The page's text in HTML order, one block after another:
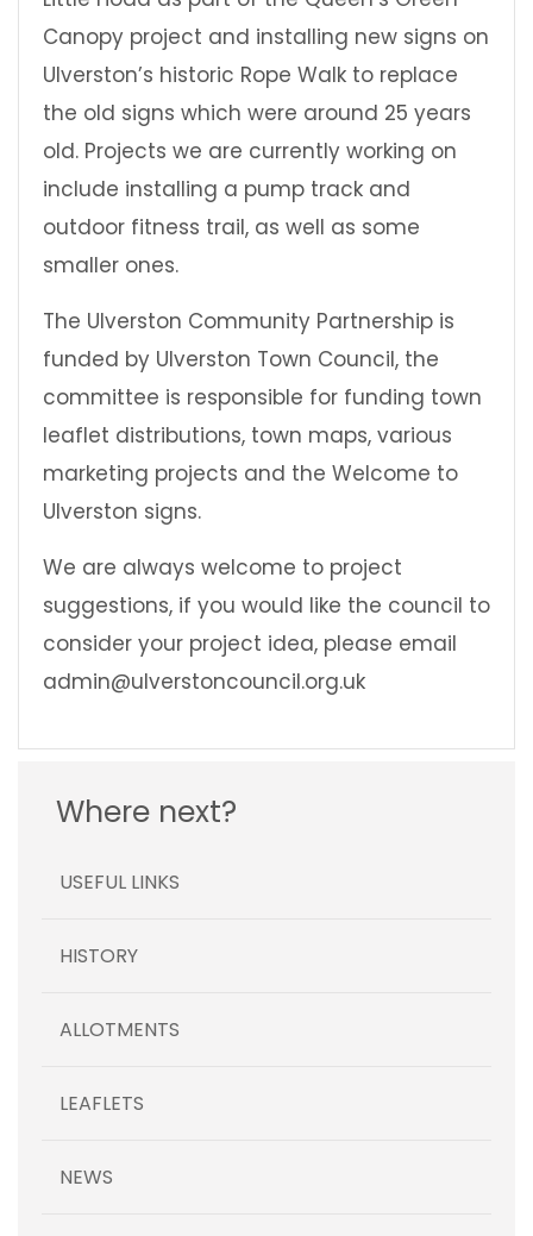
Canopy project and installing new signs on
Ulverston’s historic Rope Walk to replace
the old signs which were around 25 years
old. Projects we are currently working on
include installing a pump track and
outdoor fitness trail, as well as some
smaller ones.
The Ulverston Community Partnership is
funded by Ulverston Town Council, the
committee is responsible for funding town
leaflet distributions, town maps, various
marketing projects and the Welcome to
Ulverston signs.
We are always welcome to project
suggestions, if you would like the council to
consider your project idea, please email
admin@ulverstoncouncil.org.uk
Where next?
USEFUL LINKS
HISTORY
ALLOTMENTS
LEAFLETS
NEWS